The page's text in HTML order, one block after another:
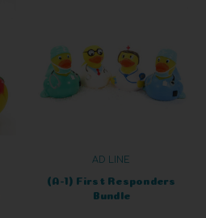
AD LINE
(A-1) First Responders
Bundle